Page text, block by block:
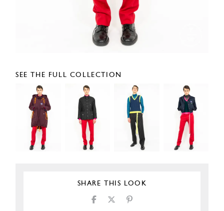
SEE THE FULL COLLECTION
SHARE THIS LOOK